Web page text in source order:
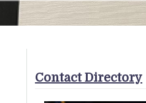
Contact Directory